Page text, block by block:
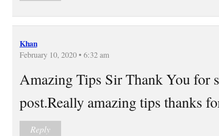
Khan
February 10, 2020 • 6:32 am
Amazing Tips Sir Thank You for
post.Really amazing tips thanks
Reply